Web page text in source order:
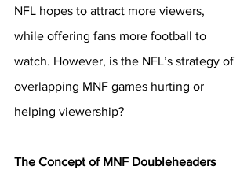
NFL hopes to attract more viewers,
while offering fans more football to
watch. However, is the NFL’s strategy of
overlapping MNF games hurting or
helping viewership?
The Concept of MNF Doubleheaders